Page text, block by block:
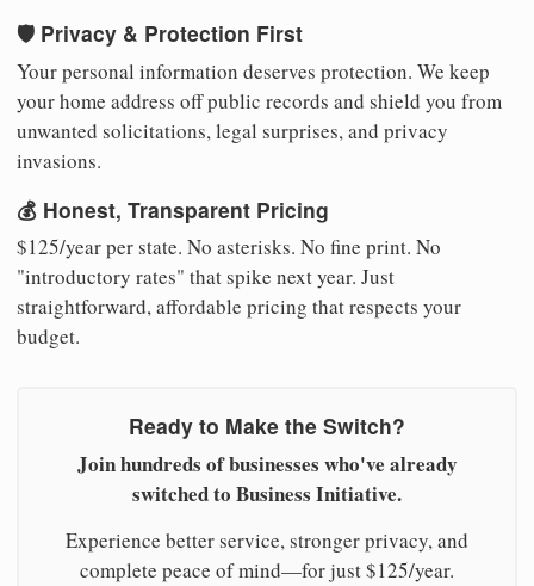
🛡️ Privacy & Protection First
Your personal information deserves protection. We keep
your home address off public records and shield you from
unwanted solicitations, legal surprises, and privacy
invasions.
💰 Honest, Transparent Pricing
$125/year per state. No asterisks. No fine print. No
"introductory rates" that spike next year. Just
straightforward, affordable pricing that respects your
budget.
Ready to Make the Switch?
Join hundreds of businesses who've already
switched to Business Initiative.
Experience better service, stronger privacy, and
complete peace of mind—for just $125/year.